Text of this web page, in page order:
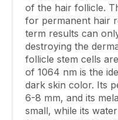
of the hair follicle.
for permanent hair
term results can
destroying the
follicle stem cells
of 1064 nm is the
dark skin color. Its
6-8 mm, and its
small, while its